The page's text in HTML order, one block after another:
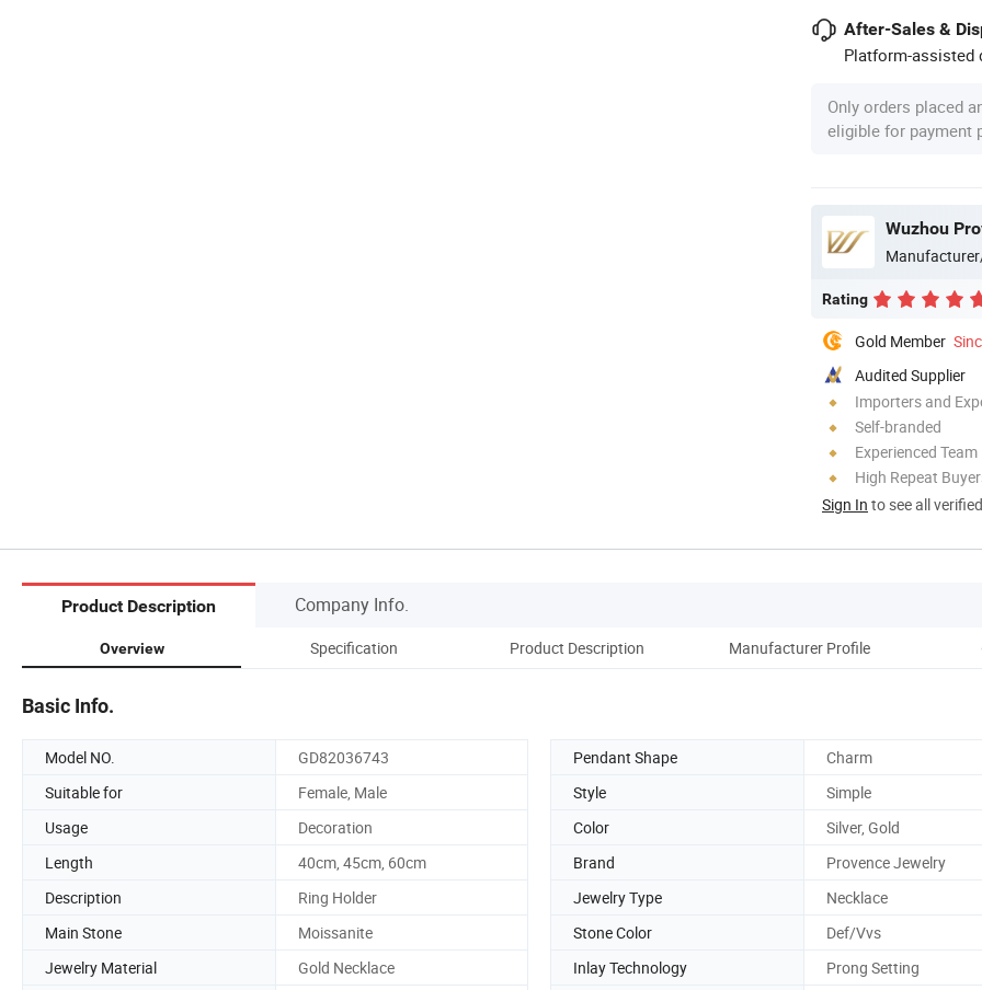
After-Sales &
Platform-assisted
Only orders placed
eligible for payment
Wuzhou
Rating
Gold Member
Audited Supplier
Importers and
Self-branded
Experienced Team
High Repeat
Sign In to see all
Product Description Company Info.
Overview Specification Product Description Manufacturer Profile
Basic Info.
Model NO. GD82036743 Pendant Shape
Charm
Suitable for
Female, Male Style
Simple
Usage
Decoration Color
Silver, Gold
Length
40cm, 45cm, 60cm Brand
Provence Jewelry
Description
Ring Holder Jewelry Type
Necklace
Main Stone
Moissanite Stone Color
Def/Vvs
Jewelry Material
Gold Necklace Inlay Technology Prong Setting